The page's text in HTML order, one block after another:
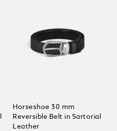
Horseshoe 30 mm
Reversible Belt in Sartorial
Leather